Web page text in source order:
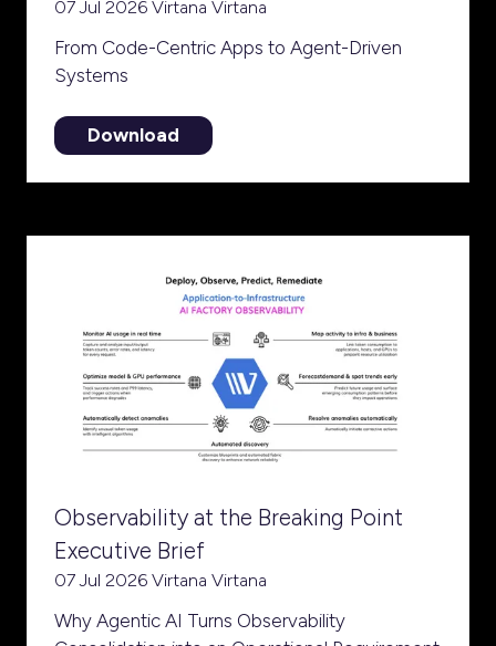
07 Jul 2026 Virtana Virtana
From Code-Centric Apps to Agent-Driven
Systems
Download
(opens
new
Observability at the Breaking Point
Executive Brief
07 Jul 2026 Virtana Virtana
Why Agentic AI Turns Observability